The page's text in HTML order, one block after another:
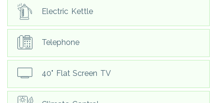
Electric Kettle
Telephone
40" Flat Screen TV